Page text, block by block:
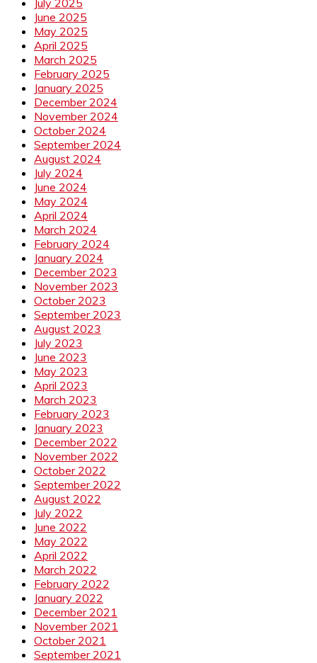
July 2025
June 2025
May 2025
April 2025
March 2025
February 2025
January 2025
December 2024
November 2024
October 2024
September 2024
August 2024
July 2024
June 2024
May 2024
April 2024
March 2024
February 2024
January 2024
December 2023
November 2023
October 2023
September 2023
August 2023
July 2023
June 2023
May 2023
April 2023
March 2023
February 2023
January 2023
December 2022
November 2022
October 2022
September 2022
August 2022
July 2022
June 2022
May 2022
April 2022
March 2022
February 2022
January 2022
December 2021
November 2021
October 2021
September 2021